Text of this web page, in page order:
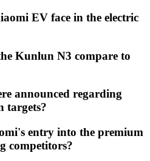
EV face in the electric
Kunlun N3 compare to
announced regarding
targets?
entry into the premium
competitors?